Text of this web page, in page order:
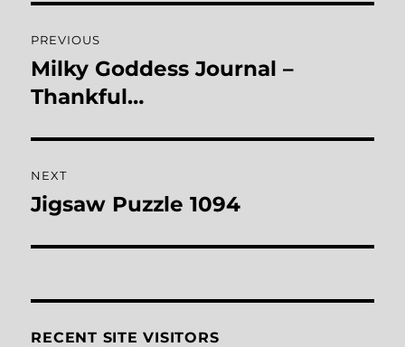
navigation
PREVIOUS
Previous
post:
Milky Goddess Journal –
Thankful…
NEXT
Next
Jigsaw Puzzle 1094
RECENT SITE VISITORS